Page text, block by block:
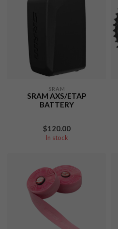
SRAM
SRAM AXS/ETAP
BATTERY
$120.00
In stock